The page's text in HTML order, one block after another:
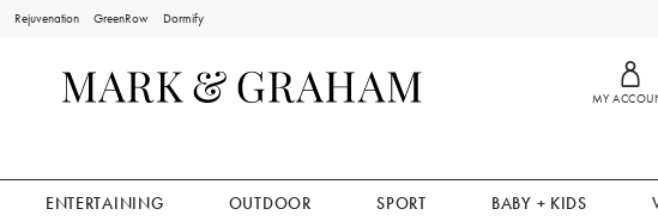
Rejuvenation GreenRow Dormify
MY
ENTERTAINING OUTDOOR SPORT BABY + KIDS